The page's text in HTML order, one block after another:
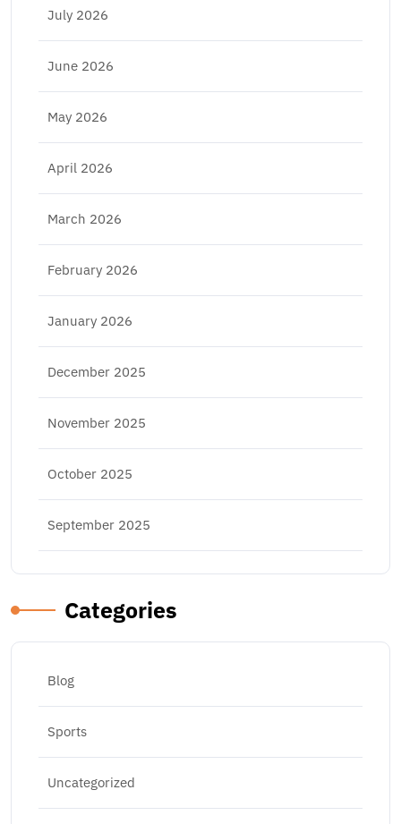
July 2026
June 2026
May 2026
April 2026
March 2026
February 2026
January 2026
December 2025
November 2025
October 2025
September 2025
Categories
Blog
Sports
Uncategorized